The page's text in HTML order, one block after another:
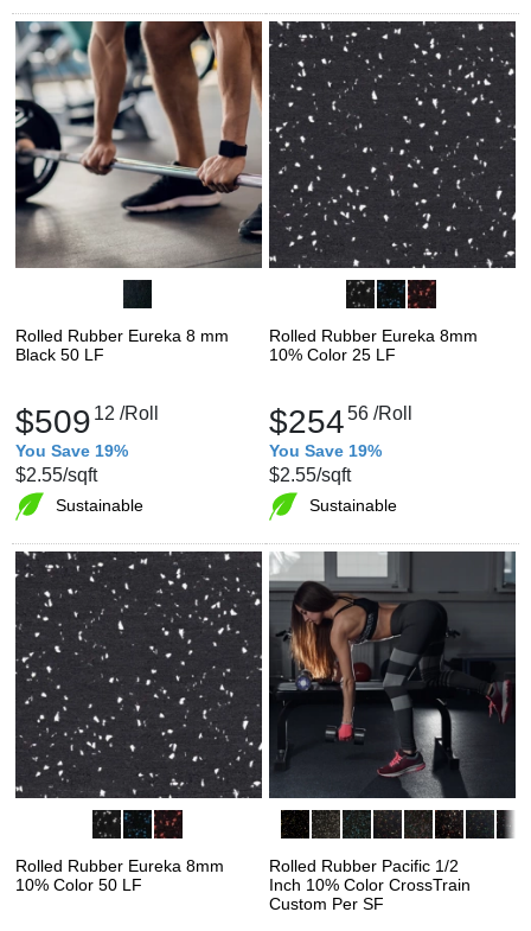
Rolled Rubber Eureka 8 mm
Black 50 LF
$509 12 /Roll
You Save 19%
$2.55/sqft
Sustainable
Rolled Rubber Eureka 8mm
10% Color 25 LF
$25456 /Roll
You Save 19%
$2.55/sqft
Sustainable
Rolled Rubber Eureka 8mm
10% Color 50 LF
Rolled Rubber Pacific 1/2
Inch 10% Color CrossTrain
Custom Per SF